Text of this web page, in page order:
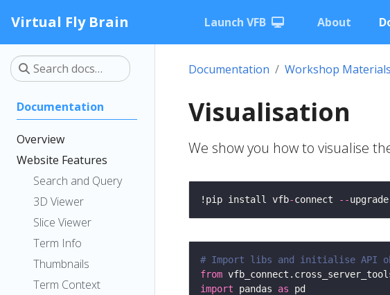
Virtual Fly Brain Launch VFB About
Documentation
Overview
Website Features
Search and Query
3D Viewer
Slice Viewer
Term Info
Thumbnails
Term Context
Documentation Workshop Materials
Visualisation
We show you how to visualise
!pip install vfb-connect --
# Import libs and initialise API
from
import pandas as